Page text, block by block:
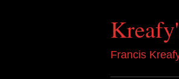
Francis